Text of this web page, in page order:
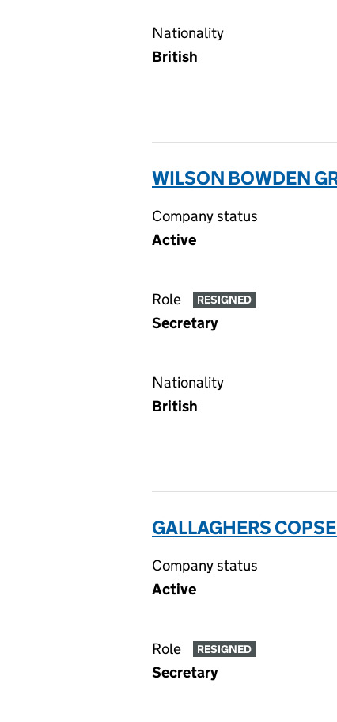
Nationality
British
WILSON BOWDEN
Company status
Active
Role RESIGNED
Secretary
Nationality
British
GALLAGHERS
Company status
Active
Role RESIGNED
Secretary